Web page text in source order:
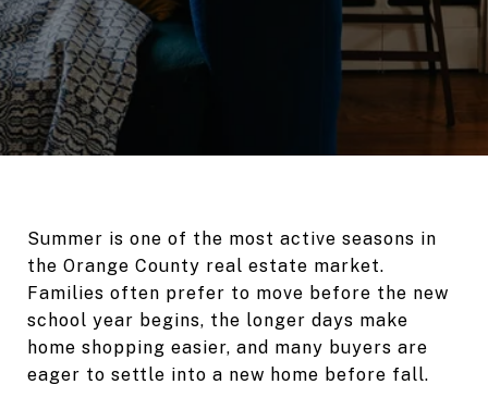
Summer is one of the most active seasons in
the Orange County real estate market.
Families often prefer to move before the new
school year begins, the longer days make
home shopping easier, and many buyers are
eager to settle into a new home before fall.